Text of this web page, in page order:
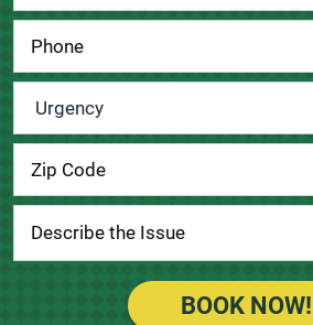
Urgency
BOOK NOW!